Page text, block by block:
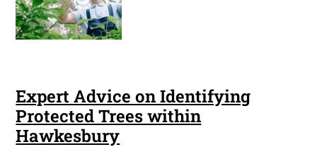
Expert Advice on Identifying
Protected Trees within
Hawkesbury